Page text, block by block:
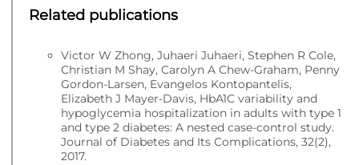
Related publications
Victor W Zhong, Juhaeri Juhaeri, Stephen R Cole,
Christian M Shay, Carolyn A Chew-Graham, Penny
Gordon-Larsen, Evangelos Kontopantelis,
Elizabeth J Mayer-Davis, HbA1C variability and
hypoglycemia hospitalization in adults with type 1
and type 2 diabetes: A nested case-control study.
Journal of Diabetes and Its Complications, 32(2),
2017.